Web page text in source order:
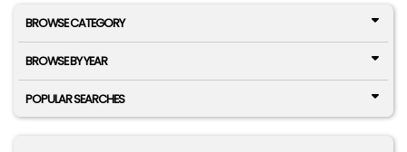
BROWSE CATEGORY
BROWSE BY YEAR
POPULAR SEARCHES